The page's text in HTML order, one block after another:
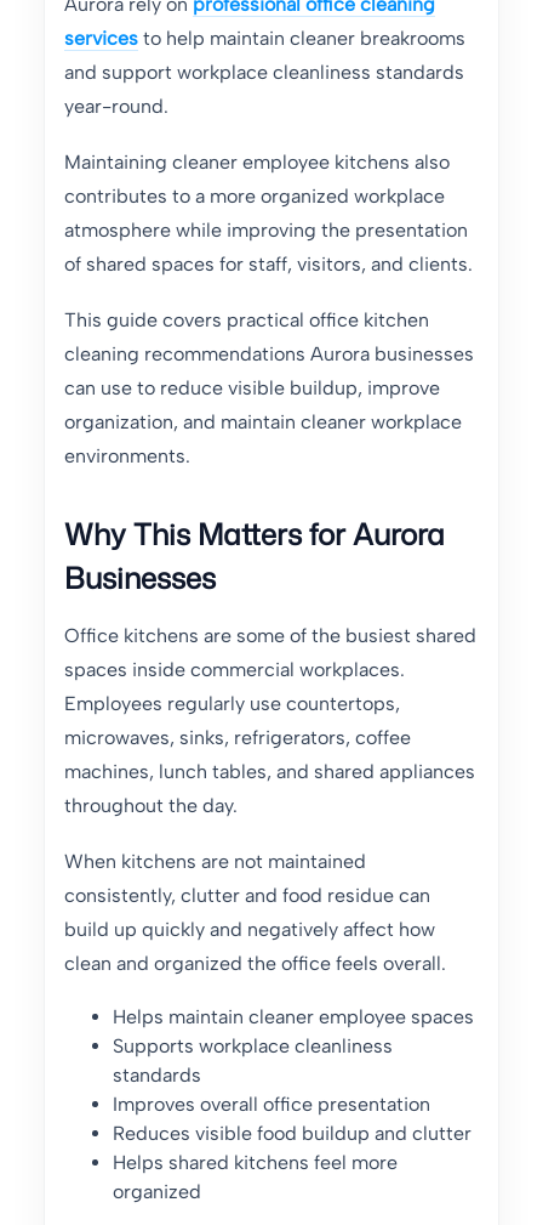
services to help maintain cleaner breakrooms
and support workplace cleanliness standards
year-round.
Maintaining cleaner employee kitchens also
contributes to a more organized workplace
atmosphere while improving the presentation
of shared spaces for staff, visitors, and clients.
This guide covers practical office kitchen
cleaning recommendations Aurora businesses
can use to reduce visible buildup, improve
organization, and maintain cleaner workplace
environments.
Why This Matters for Aurora
Businesses
Office kitchens are some of the busiest shared
spaces inside commercial workplaces.
Employees regularly use countertops,
microwaves, sinks, refrigerators, coffee
machines, lunch tables, and shared appliances
throughout the day.
When kitchens are not maintained
consistently, clutter and food residue can
build up quickly and negatively affect how
clean and organized the office feels overall.
Helps maintain cleaner employee spaces
Supports workplace cleanliness
standards
Improves overall office presentation
Reduces visible food buildup and clutter
Helps shared kitchens feel more
organized